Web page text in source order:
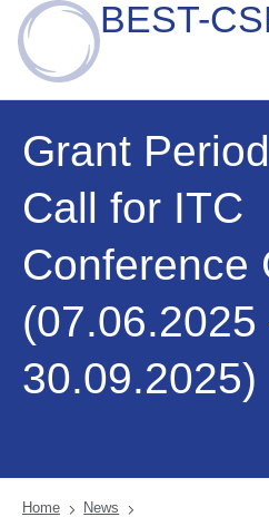
BEST-
Grant
Call for ITC
Conference
(07.06.2025
30.09.2025)
Home
News